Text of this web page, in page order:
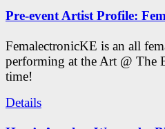
Pre-event Artist Profile:
FemalectronicKE is an all
performing at the Art @ The
time!
Details